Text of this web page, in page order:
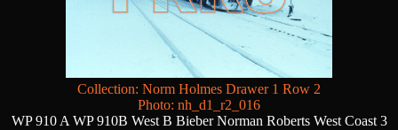
Collection: Norm Holmes Drawer 1 Row 2
Photo: nh_d1_r2_016
WP 910 A WP 910B West B Bieber Norman Roberts West Coast 3